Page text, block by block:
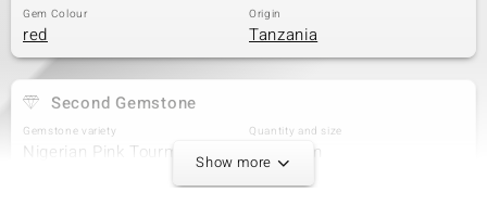
Gem Colour
red
Origin
Tanzania
Second Gemstone
Gemstone variety
Nigerian Pink Tourmaline
Quantity and size
2 à 3 mm
Show more